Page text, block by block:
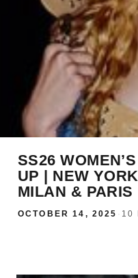
SS26
UP | NEW
MILAN & PARIS
OCTOBER 14, 2025 · 10